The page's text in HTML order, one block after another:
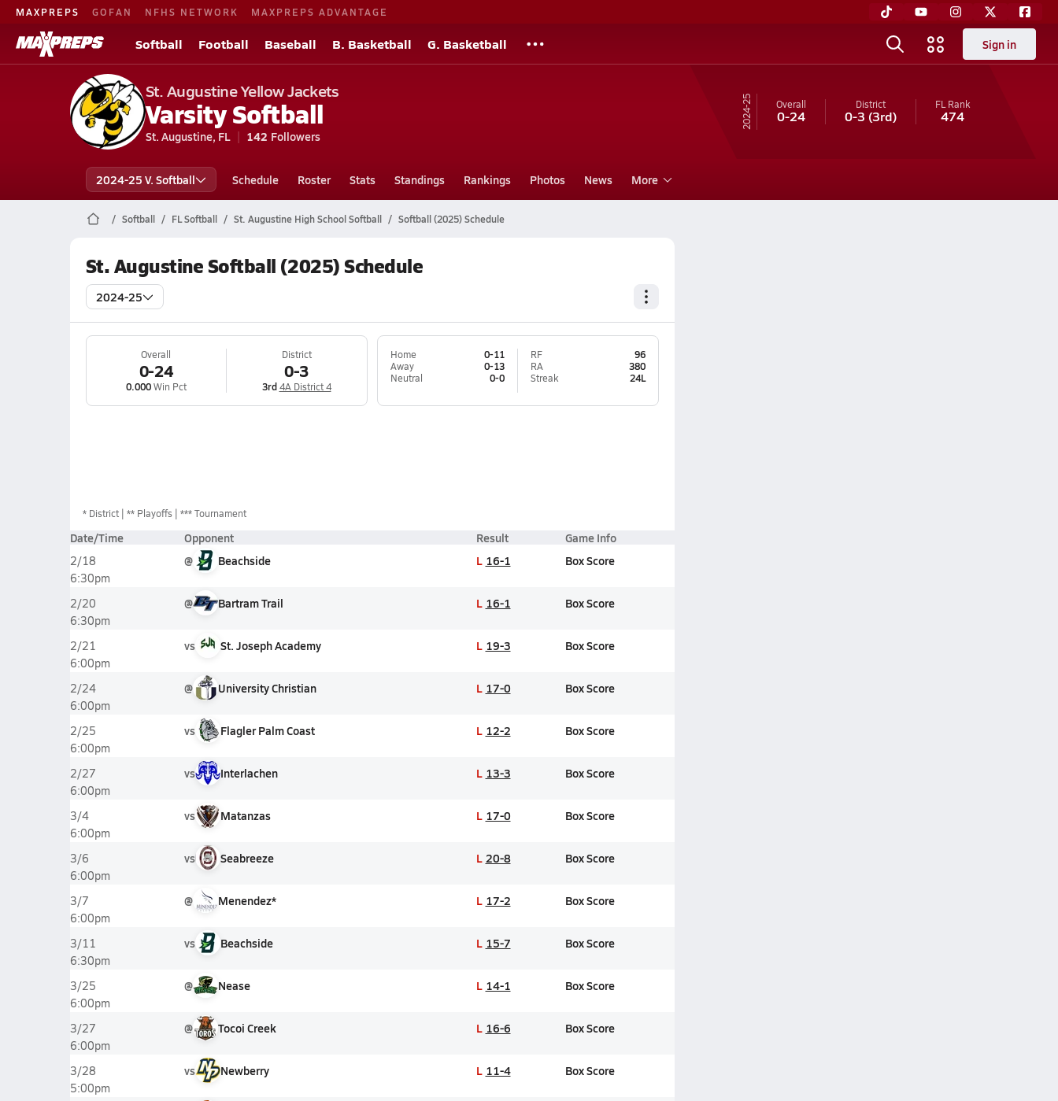
MAXPREPS GOFAN NFHS NETWORK MAXPREPS ADVANTAGE
Softball Football Baseball B. Basketball G. Basketball Sign in
St. Augustine Yellow Jackets
Varsity Softball
St. Augustine, FL 142 Followers
24-25 Overall
0-24
District
0-3 (3rd)
FL Rank
474
2024-25 V. Softball Schedule Roster Stats Standings Rankings Photos News More
Softball FL Softball St. Augustine High School Softball Softball (2025) Schedule
St. Augustine Softball (2025) Schedule
2024-25
Overall
0-24
0.000Win Pct
District
0-3
3rd 4A District 4
Home
0-11
Away
0-13
Neutral
0-0
RF
96
RA
380
Streak
24L
* District ** Playoffs *** Tournament
Date/Time Opponent Result Game Info
2/18
6:30pm
@ Beachside L 16-1 Box Score
2/20
6:30pm
@ Bartram Trail L 16-1 Box Score
2/21
6:00pm
vs St. Joseph Academy L 19-3 Box Score
2/24
6:00pm
@ University Christian L 17-0 Box Score
2/25
6:00pm
vs Flagler Palm Coast L 12-2 Box Score
2/27
6:00pm
vs Interlachen L 13-3 Box Score
3/4
6:00pm
vs Matanzas L 17-0 Box Score
3/6
6:00pm
vs Seabreeze L 20-8 Box Score
3/7
6:00pm
@ Menendez* L 17-2 Box Score
3/11
6:30pm
vs Beachside L 15-7 Box Score
3/25
6:00pm
@ Nease L 14-1 Box Score
3/27
6:00pm
@ Tocoi Creek L 16-6 Box Score
3/28
5:00pm
vs Newberry L 11-4 Box Score